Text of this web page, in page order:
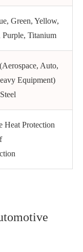
Green, Yellow,
Purple, Titanium
Auto,
Equipment)
Heat Protection